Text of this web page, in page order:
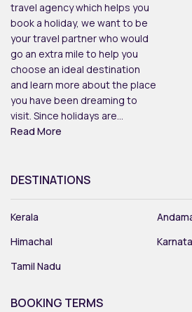
travel agency which helps you
book a holiday, we want to be
your travel partner who would
go an extra mile to help you
choose an ideal destination
and learn more about the place
you have been dreaming to
visit. Since holidays are...
Read More
DESTINATIONS
Kerala
Himachal
Tamil Nadu
BOOKING TERMS